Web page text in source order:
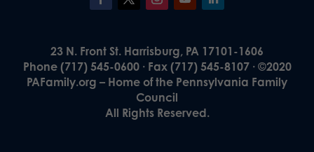
23 N. Front St. Harrisburg, PA 17101-1606
Phone (717) 545-0600 · Fax (717) 545-8107 · ©2020
PAFamily.org – Home of the Pennsylvania Family
Council
All Rights Reserved.